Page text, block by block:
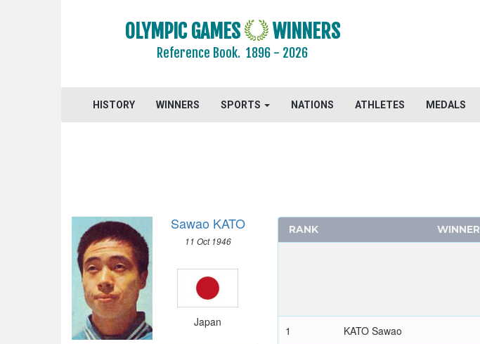
OLYMPIC GAMES WINNERS
Reference Book.1896 - 2026
HISTORY WINNERS SPORTS NATIONS ATHLETES MEDALS
Sawao KATO
11 Oct 1946
Japan
2000 - SYDNEY
1996 - ATLANTA
1992 - BARCELONA
1984 - LOS ANGELES
BASKETBALL
BOXING
CANOE/KAYAK - SPRINT
CYCLING
DIVING
EQUESTRIAN
RANK WINNER
1 KATO Sawao